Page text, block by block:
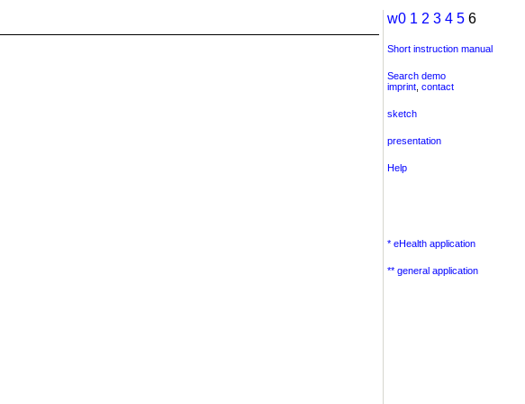
w0 1 2 3 4 5 6
Short instruction manual
Search demo
imprint contact
sketch
presentation
Help
* eHealth application
** general application